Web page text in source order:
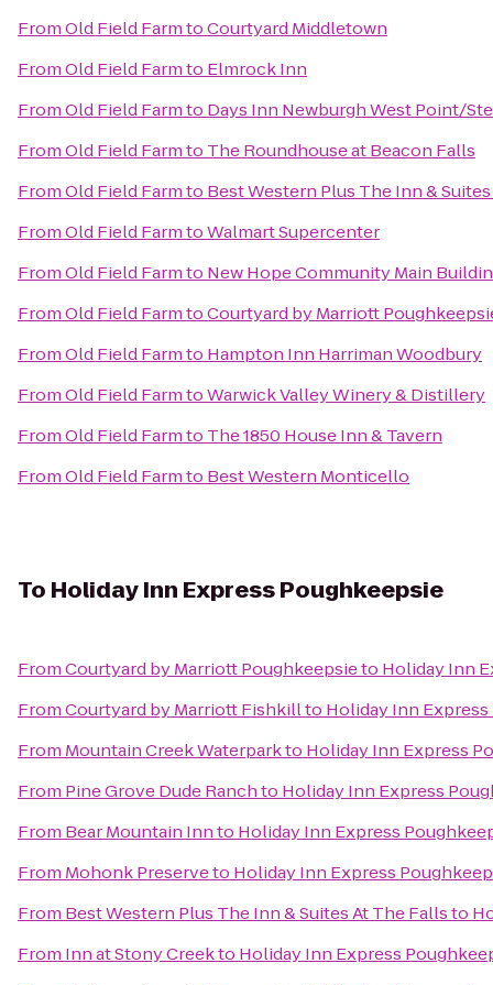
FromOld Field FarmtoCourtyard Middletown
FromOld Field Farmto Elmrock Inn
FromOld Field Farmto Days Inn Newburgh West Point/
FromOld Field Farmto The Roundhouse at Beacon Falls
FromOld Field Farmto Best Western Plus The Inn &
FromOld Field FarmtoWalmart Supercenter
FromOld Field Farmto New Hope Community Main
FromOld Field FarmtoCourtyard by Marriott
FromOld Field Farmto Hampton Inn Harriman Woodbury
FromOld Field FarmtoWarwick Valley Winery & Distillery
FromOld Field Farmto The 1850 House Inn & Tavern
FromOld Field Farmto Best Western Monticello
To Holiday Inn Express Poughkeepsie
FromCourtyard by Marriott Poughkeepsieto Holiday Inn
FromCourtyard by Marriott Fishkillto Holiday Inn
From Mountain Creek Waterparkto Holiday Inn Express
From Pine Grove Dude Ranchto Holiday Inn Express
From Bear Mountain Innto Holiday Inn Express
From Mohonk Preserveto Holiday Inn Express
From Best Western Plus The Inn & Suites At The Fallsto
From Inn at Stony Creekto Holiday Inn Express